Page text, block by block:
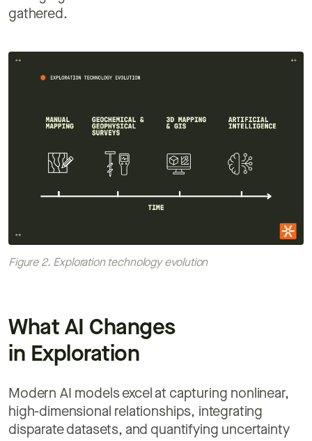
gathered.
Figure 2. Exploration technology evolution
What AI Changes
in Exploration
Modern AI models excel at capturing nonlinear,
high-dimensional relationships, integrating
disparate datasets, and quantifying uncertainty